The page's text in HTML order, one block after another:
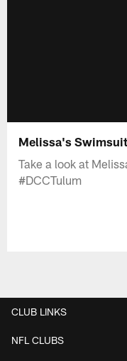
Melissa's
Take a look at
#DCCTulum
CLUB LINKS
NFL CLUBS